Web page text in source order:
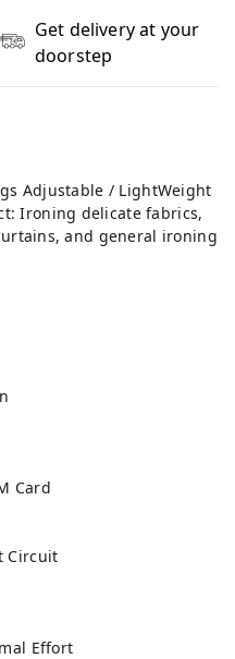
Get delivery at your
doorstep
Adjustable / LightWeight
Ironing delicate fabrics,
and general ironing
Card
Circuit
Effort